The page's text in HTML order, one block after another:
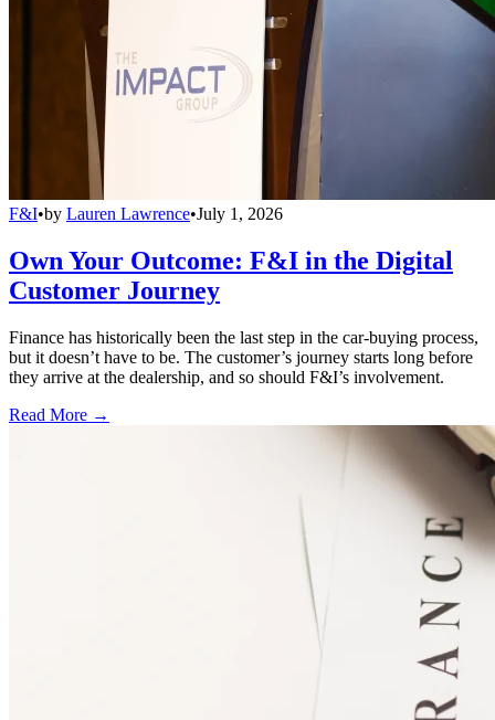
F&I•by Lauren Lawrence•July 1, 2026
Own Your Outcome: F&I in the Digital
Customer Journey
Finance has historically been the last step in the car-buying process,
but it doesn’t have to be. The customer’s journey starts long before
they arrive at the dealership, and so should F&I’s involvement.
Read More →